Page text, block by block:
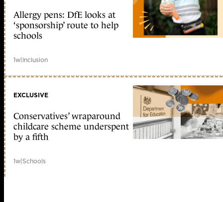
Allergy pens: DfE looks at
‘sponsorship’ route to help
schools
1w|Inclusion
EXCLUSIVE
Conservatives’ wraparound
childcare scheme underspent
by a fifth
1w|Schools